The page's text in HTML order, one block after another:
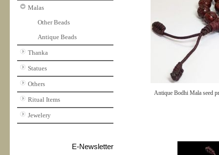
Malas
Other Beads
Antique Beads
Thanka
Statues
Others
Ritual Items
Jewelery
E-Newsletter
Antique Bodhi Mala seed